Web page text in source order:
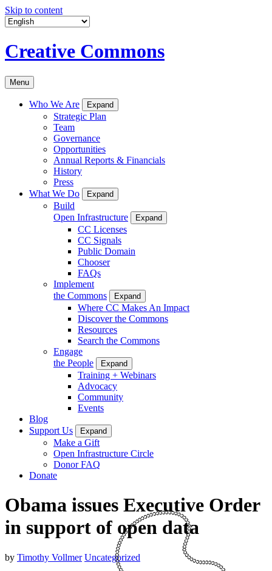
Skip to content
Creative Commons
Menu
Who We Are Expand
Strategic Plan
Team
Governance
Opportunities
Annual Reports & Financials
History
Press
What We Do
Expand
Build
Open Infrastructure
Expand
CC Licenses
CC Signals
Public Domain
Chooser
FAQs
Implement
the Commons
Expand
Where CC Makes An Impact
Discover the Commons
Resources
Search the Commons
Engage
the People
Expand
Training + Webinars
Advocacy
Community
Events
Blog
Support Us
Expand
Make a Gift
Open Infrastructure Circle
Donor FAQ
Donate
Obama issues Executive Order
in support of open data
by Timothy Vollmer Uncategorized